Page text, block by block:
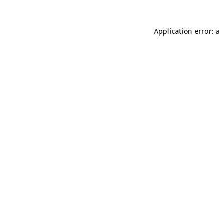
Application error: